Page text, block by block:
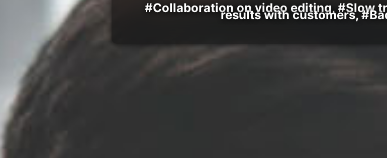
#Collaboration on video editing, #Slow
results with customers,